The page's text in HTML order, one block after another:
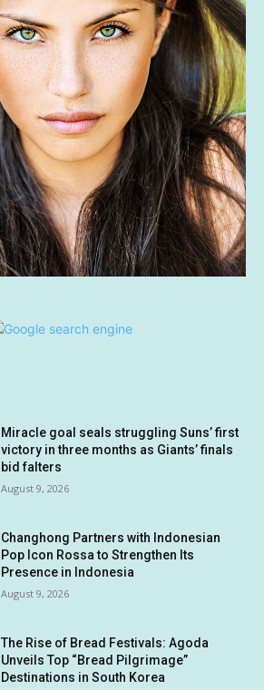
Miracle goal seals struggling Suns’ first
victory in three months as Giants’ finals
bid falters
August 9, 2026
Changhong Partners with Indonesian
Pop Icon Rossa to Strengthen Its
Presence in Indonesia
August 9, 2026
The Rise of Bread Festivals: Agoda
Unveils Top “Bread Pilgrimage”
Destinations in South Korea